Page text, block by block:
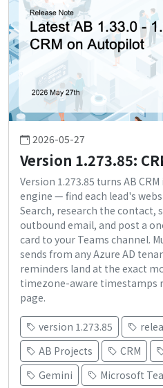
2026-05-27
Version 1.273.85:
Version 1.273.85 turns AB
engine — find each lead's
Search, research the contact,
outbound email, and post a
card to your Teams channel.
sends from any Azure AD
reminders land at the exact
timezone-aware timestamps
page.
version 1.273.85
AB Projects
CRM
Gemini
Microsoft